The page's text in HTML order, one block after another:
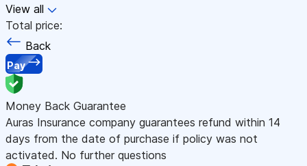
View all
Total price:
Back
Pay
Money Back Guarantee
Auras Insurance company guarantees refund within 14
days from the date of purchase if policy was not
activated. No further questions